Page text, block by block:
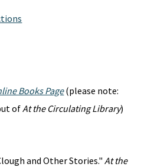
Books Page(please note:
ofAt the Circulating Library)
and Other Stories." At the